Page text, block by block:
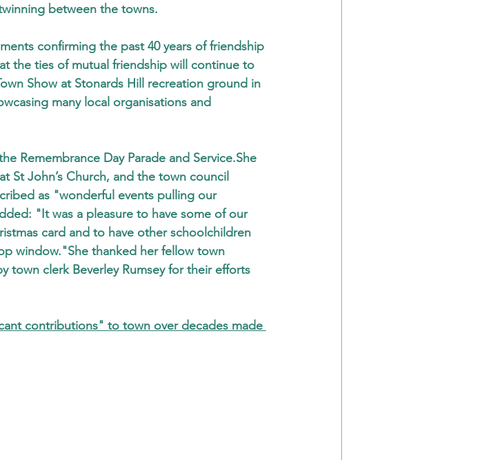
between the towns.
confirming the past 40 years of friendship
the ties of mutual friendship will continue to
Show at Stonards Hill recreation ground in
many local organisations and
Remembrance Day Parade and Service.She
St John’s Church, and the town council
as "wonderful events pulling our
"It was a pleasure to have some of our
card and to have other schoolchildren
window."She thanked her fellow town
town clerk Beverley Rumsey for their efforts
contributions" to town over decades made